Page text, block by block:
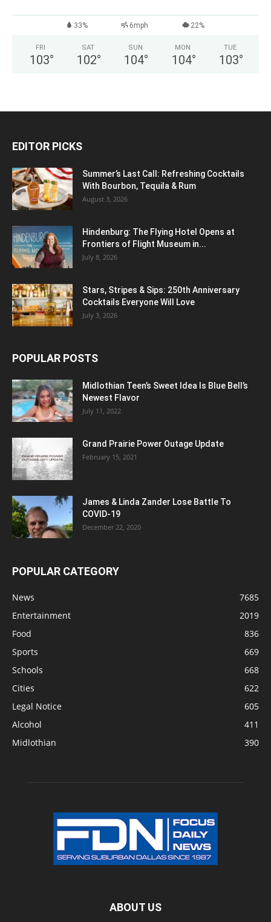
33% 6mph 22%
FRI
103°
SAT
102°
SUN
104°
MON
104°
TUE
103°
EDITOR PICKS
Summer’s Last Call: Refreshing Cocktails
With Bourbon, Tequila & Rum
August 3, 2026
Hindenburg: The Flying Hotel Opens at
Frontiers of Flight Museum in...
July 8, 2026
Stars, Stripes & Sips: 250th Anniversary
Cocktails Everyone Will Love
July 3, 2026
POPULAR POSTS
Midlothian Teen’s Sweet Idea Is Blue Bell’s
Newest Flavor
July 11, 2022
Grand Prairie Power Outage Update
February 15, 2021
James & Linda Zander Lose Battle To
COVID-19
December 22, 2020
POPULAR CATEGORY
News
7685
Entertainment
2019
Food
836
Sports
669
Schools
668
Cities
622
Legal Notice
605
Alcohol
411
Midlothian
390
ABOUT US